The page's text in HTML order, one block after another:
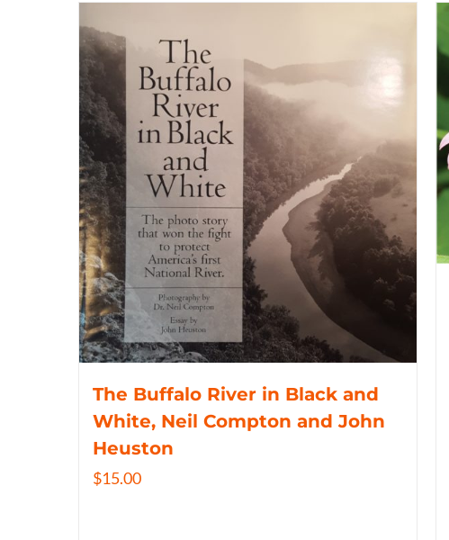
The Buffalo River in Black and
White, Neil Compton and John
Heuston
$15.00